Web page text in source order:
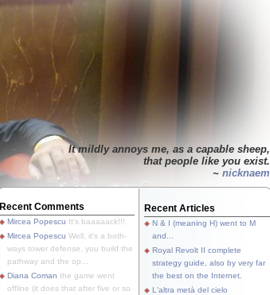
It mildly annoys me, as a capable sheep,
that people like you exist.
~ nicknaem
Recent Comments
Mircea Popescu It's baaaaack!!!
Mircea Popescu Well, it's a both-
ways tower defense, you build the
pathway and the op...
Diana Coman the game went
offline (it does that after five or so
Recent Articles
N & I (meaning H) went to M
and...
Royal Revolt II complete
strategy guide, also by very far
the best on the Internet.
L'altra metà del cielo